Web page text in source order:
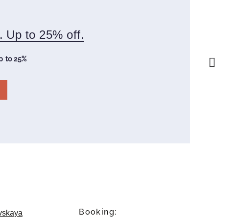
Up to 25% off.
to 25%
Next
Booking: